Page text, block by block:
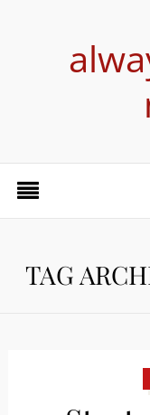
TAG